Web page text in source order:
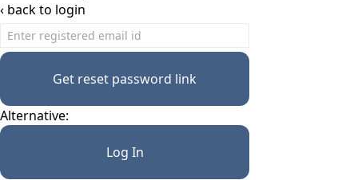
‹ back to login
Get reset password link
Alternative:
Log In